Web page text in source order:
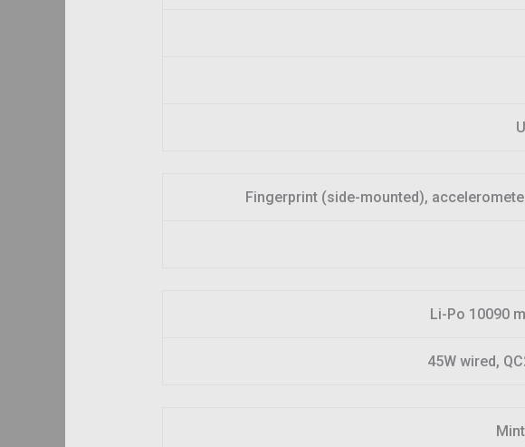
Fingerprint (side-mounted),
Li-Po 10090
45W wired,